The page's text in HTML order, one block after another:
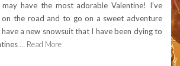
have the most adorable Valentine! I’ve
the road and to go on a sweet adventure
a new snowsuit that I have been dying to
… Read More